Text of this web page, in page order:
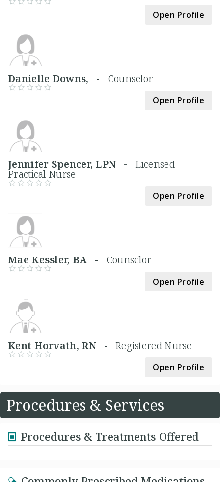
Open Profile
Danielle Downs, - Counselor
Open Profile
Jennifer Spencer, LPN -Licensed
Practical Nurse
Open Profile
Mae Kessler, BA - Counselor
Open Profile
Kent Horvath, RN - Registered Nurse
Open Profile
Procedures & Services
Procedures & Treatments Offered